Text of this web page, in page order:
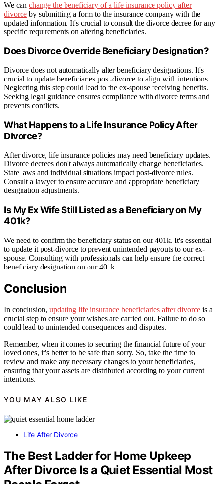
We can change the beneficiary of a life insurance policy after
divorce by submitting a form to the insurance company with the
updated information. It's crucial to consult the divorce decree for any
specific requirements on altering beneficiaries.
Does Divorce Override Beneficiary Designation?
Divorce does not automatically alter beneficiary designations. It's
crucial to update beneficiaries post-divorce to align with intentions.
Neglecting this step could lead to the ex-spouse receiving benefits.
Seeking legal guidance ensures compliance with divorce terms and
prevents conflicts.
What Happens to a Life Insurance Policy After
Divorce?
After divorce, life insurance policies may need beneficiary updates.
Divorce decrees don't always automatically change beneficiaries.
State laws and individual situations impact post-divorce rules.
Consult a lawyer to ensure accurate and appropriate beneficiary
designation adjustments.
Is My Ex Wife Still Listed as a Beneficiary on My
401k?
We need to confirm the beneficiary status on our 401k. It's essential
to update it post-divorce to prevent unintended payouts to our ex-
spouse. Consulting with professionals can help ensure the correct
beneficiary designation on our 401k.
Conclusion
In conclusion, updating life insurance beneficiaries after divorce is a
crucial step to ensure your wishes are carried out. Failure to do so
could lead to unintended consequences and disputes.
Remember, when it comes to securing the financial future of your
loved ones, it's better to be safe than sorry. So, take the time to
review and make any necessary changes to your beneficiaries,
ensuring that your assets are distributed according to your current
intentions.
YOU MAY ALSO LIKE
Life After Divorce
The Best Ladder for Home Upkeep
After Divorce Is a Quiet Essential Most